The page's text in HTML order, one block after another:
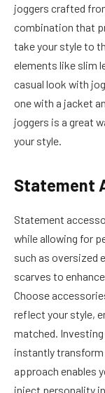
joggers crafted
combination that
take your style to
elements like slim
casual look with
one with a jacket
joggers is a great
your style.
Statement
Statement
while allowing for
such as oversized
scarves to
Choose
reflect your style,
matched.
instantly
approach enables
inject personality